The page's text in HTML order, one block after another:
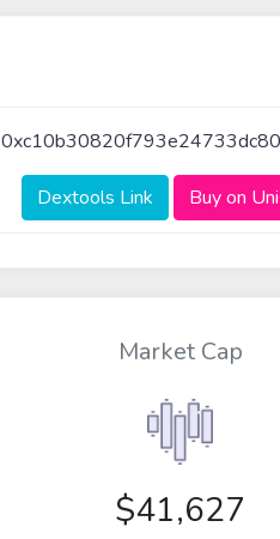
Dextools Link Buy on
Market Cap
$41,627